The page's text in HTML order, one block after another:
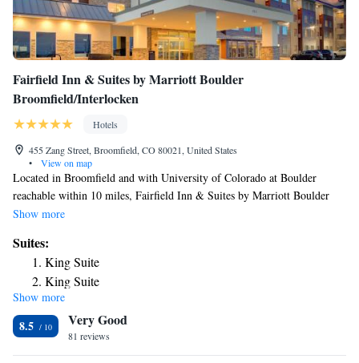
Fairfield Inn & Suites by Marriott Boulder
Broomfield/Interlocken
Hotels
455 Zang Street, Broomfield, CO 80021, United States
•
View on map
Located in Broomfield and with University of Colorado at Boulder
reachable within 10 miles, Fairfield Inn & Suites by Marriott Boulder
Broomfield/Interlocken provides concierge services, non-smoking rooms,
star hotel offers a 24-hour front desk and a business center. Pepsi Center
is 18 miles away and Dinosaur Ridge is 24 miles from the hotel. A buffet
breakfast is available daily at the hotel. Fairfield Inn & Suites by
Marriott Boulder Broomfield/Interlocken has a terrace. Union Station is
17 miles from the accommodation, while Colorado Convention Center is
18 miles away. The nearest airport is Denver International Airport, 29
miles from Fairfield Inn & Suites by Marriott Boulder
Show more
Suites:
King Suite
King Suite
Show more
8.5 Very Good
81 reviews